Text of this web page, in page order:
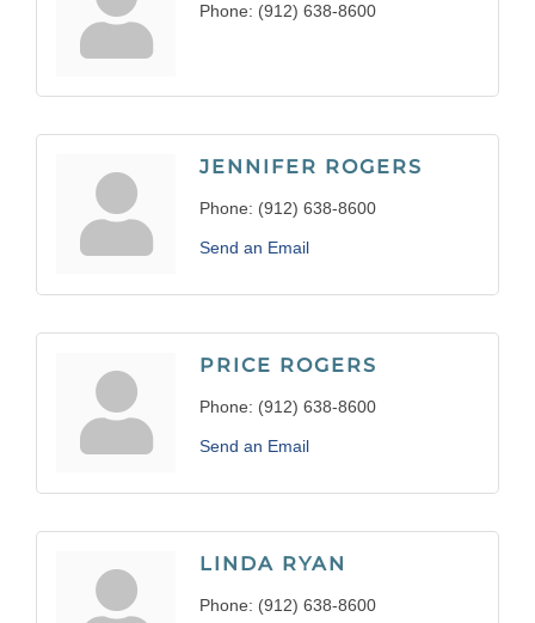
Phone: (912) 638-8600
JENNIFER ROGERS
Phone: (912) 638-8600
Send an Email
PRICE ROGERS
Phone: (912) 638-8600
Send an Email
LINDA RYAN
Phone: (912) 638-8600